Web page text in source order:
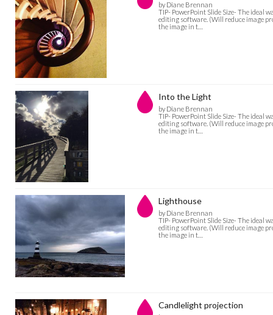
by Diane Brennan
TIP- PowerPoint Slide Size- The ideal
editing software. (Will reduce image
the image in t…
Into the Light
by Diane Brennan
TIP- PowerPoint Slide Size- The ideal
editing software. (Will reduce image
the image in t…
Lighthouse
by Diane Brennan
TIP- PowerPoint Slide Size- The ideal
editing software. (Will reduce image
the image in t…
Candlelight projection